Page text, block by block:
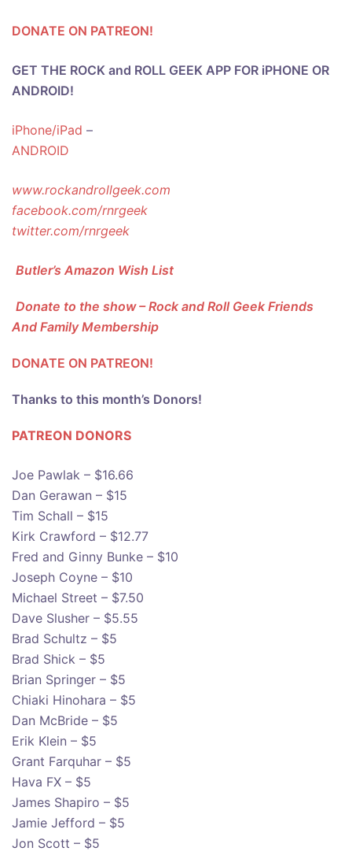
DONATE ON PATREON!
GET THE ROCK and ROLL GEEK APP FOR iPHONE OR
ANDROID!
iPhone/iPad –
ANDROID
www.rockandrollgeek.com
facebook.com/rnrgeek
twitter.com/rnrgeek
Butler’s Amazon Wish List
Donate to the show – Rock and Roll Geek Friends
And Family Membership
DONATE ON PATREON!
Thanks to this month’s Donors!
PATREON DONORS
Joe Pawlak – $16.66
Dan Gerawan – $15
Tim Schall – $15
Kirk Crawford – $12.77
Fred and Ginny Bunke – $10
Joseph Coyne – $10
Michael Street – $7.50
Dave Slusher – $5.55
Brad Schultz – $5
Brad Shick – $5
Brian Springer – $5
Chiaki Hinohara – $5
Dan McBride – $5
Erik Klein – $5
Grant Farquhar – $5
Hava FX – $5
James Shapiro – $5
Jamie Jefford – $5
Jon Scott – $5